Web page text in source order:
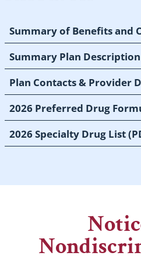
Summary of Benefits and
Summary Plan Description
Plan Contacts & Provider
2026 Preferred Drug
2026 Specialty Drug List